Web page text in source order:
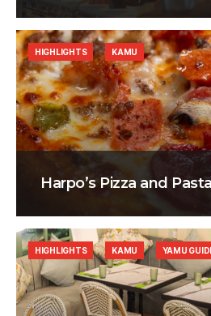
Harpo’s Pizza and
HIGHLIGHTS KAMU
HIGHLIGHTS KAMU YAMU